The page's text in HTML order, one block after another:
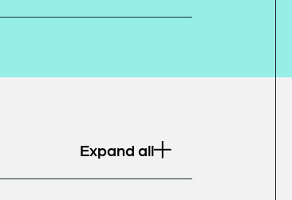
Expand all